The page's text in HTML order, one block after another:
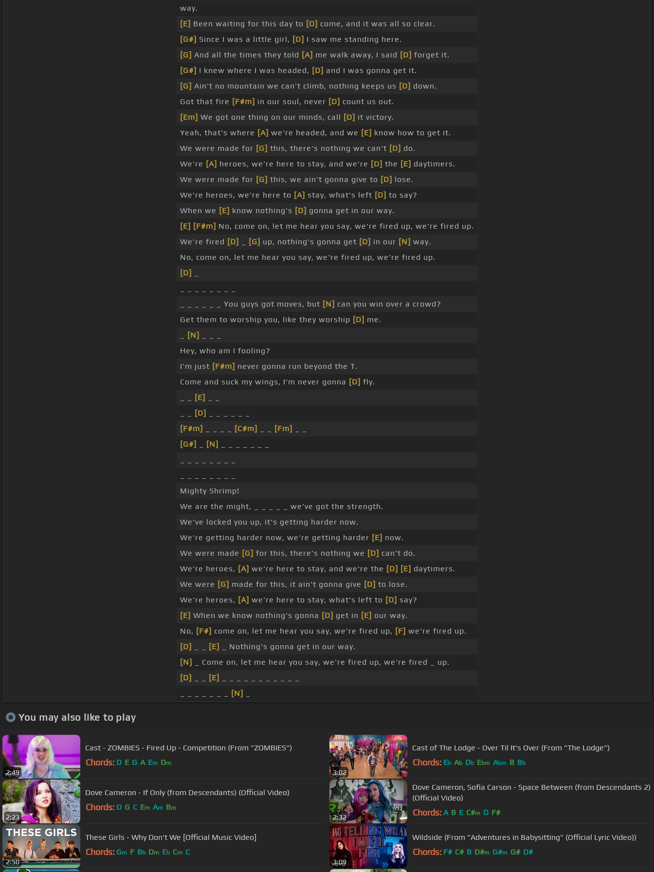
way.
[E] Been waiting for this day to [D] come, and it was all so clear.
[G#] Since I was a little girl, [D] I saw me standing here.
[G] And all the times they told [A] me walk away, I said [D] forget it.
[G#] I knew where I was headed, [D] and I was gonna get it.
[G] Ain't no mountain we can't climb, nothing keeps us [D] down.
Got that fire [F#m] in our soul, never [D] count us out.
[Em] We got one thing on our minds, call [D] it victory.
Yeah, that's where [A] we're headed, and we [E] know how to get it.
We were made for [G] this, there's nothing we can't [D] do.
We're [A] heroes, we're here to stay, and we're [D] the [E] daytimers.
We were made for [G] this, we ain't gonna give to [D] lose.
We're heroes, we're here to [A] stay, what's left [D] to say?
When we [E] know nothing's [D] gonna get in our way.
[E] [F#m] No, come on, let me hear you say, we're fired up, we're fired up.
We're fired [D] [G] up, nothing's gonna get [D] in our [N] way.
No, come on, let me hear you say, we're fired up, we're fired up.
[D]
_ _ _ _ _ _ You guys got moves, but [N] can you win over a crowd?
Get them to worship you, like they worship [D] me.
[N]
Hey, who am I fooling?
I'm just [F#m] never gonna run beyond the T.
Come and suck my wings, I'm never gonna [D] fly.
[E]
[D]
[F#m]
[C#m] [Fm]
[G#]
[N]
Mighty Shrimp!
We are the might, _ _ _ _ _ we've got the strength.
We've locked you up, it's getting harder now.
We're getting harder now, we're getting harder [E] now.
We were made [G] for this, there's nothing we [D] can't do.
We're heroes, [A] we're here to stay, and we're the [D] [E] daytimers.
We were [G] made for this, it ain't gonna give [D] to lose.
We're heroes, [A] we're here to stay, what's left to [D] say?
[E] When we know nothing's gonna [D] get in [E] our way.
No, [F#] come on, let me hear you say, we're fired up, [F] we're fired up.
[D]
[E]
_ Nothing's gonna get in our way.
[N]
_ Come on, let me hear you say, we're fired up, we're fired _ up.
[D]
[E]
[N]
You may also like to play
2:49
Cast - ZOMBIES - Fired Up - Competition (From "ZOMBIES")
Chords: D E G A Em Dm
3:02
Cast of The Lodge - Over Til It's Over (From "The Lodge")
Chords: Eb Ab Db Ebm Abm B Bb
2:23
Dove Cameron - If Only (from Descendants) (Official Video)
Chords: D G C Em Am Bm
2:32
Dove Cameron, Sofia Carson - Space Between (from Descendants 2)
(Official Video)
Chords: A B E C#m D F#
2:50
These Girls - Why Don't We [Official Music Video]
Chords: Gm F Bb Dm Eb Cm C
3:09
Wildside (From "Adventures in Babysitting" (Official Lyric Video))
Chords: F# C# B D#m G#m G# D#